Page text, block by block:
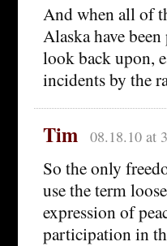
And when all of
Alaska have
look back upon,
incidents by the
Tim 08.18.10 at
So the only
use the term
expression of
participation in